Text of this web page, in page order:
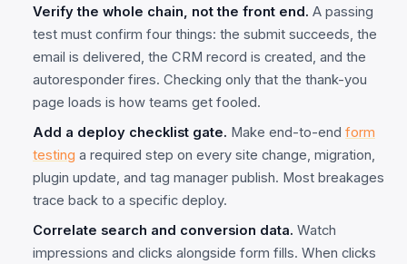
Verify the whole chain, not the front end. A passing
test must confirm four things: the submit succeeds, the
email is delivered, the CRM record is created, and the
autoresponder fires. Checking only that the thank-you
page loads is how teams get fooled.
Add a deploy checklist gate. Make end-to-end form
testing a required step on every site change, migration,
plugin update, and tag manager publish. Most breakages
trace back to a specific deploy.
Correlate search and conversion data. Watch
impressions and clicks alongside form fills. When clicks